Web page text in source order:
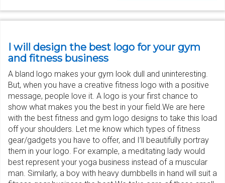
I will design the best logo for your gym
and fitness business
A bland logo makes your gym look dull and uninteresting.
But, when you have a creative fitness logo with a positive
message, people love it. A logo is your first chance to
show what makes you the best in your field.We are here
with the best fitness and gym logo designs to take this load
off your shoulders. Let me know which types of fitness
gear/gadgets you have to offer, and I’ll beautifully portray
them in your logo. For example, a meditating lady would
best represent your yoga business instead of a muscular
man. Similarly, a boy with heavy dumbbells in hand will suit a